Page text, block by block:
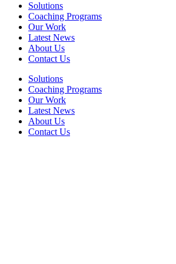
Solutions
Coaching Programs
Our Work
Latest News
About Us
Contact Us
Solutions
Coaching Programs
Our Work
Latest News
About Us
Contact Us